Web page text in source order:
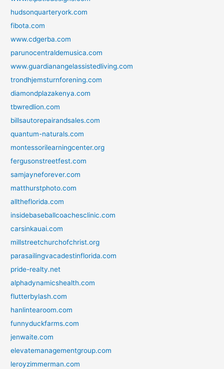
hudsonquarteryork.com
fibota.com
www.cdgerba.com
parunocentraldemusica.com
www.guardianangelassistedliving.com
trondhjemsturnforening.com
diamondplazakenya.com
tbwredlion.com
billsautorepairandsales.com
quantum-naturals.com
montessorilearningcenter.org
fergusonstreetfest.com
samjayneforever.com
matthurstphoto.com
alltheflorida.com
insidebaseballcoachesclinic.com
carsinkauai.com
millstreetchurchofchrist.org
parasailingvacadestinflorida.com
pride-realty.net
alphadynamicshealth.com
flutterbylash.com
hanlintearoom.com
funnyduckfarms.com
jenwaite.com
elevatemanagementgroup.com
leroyzimmerman.com